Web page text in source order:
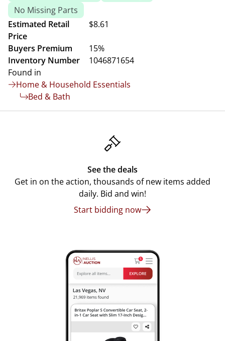
No Missing Parts
Estimated Retail
Price
$8.61
Buyers Premium
15%
Inventory Number
1046871654
Found in
Home & Household Essentials
Bed & Bath
See the deals
Get in on the action, thousands of new items added
daily. Bid and win!
Start bidding now